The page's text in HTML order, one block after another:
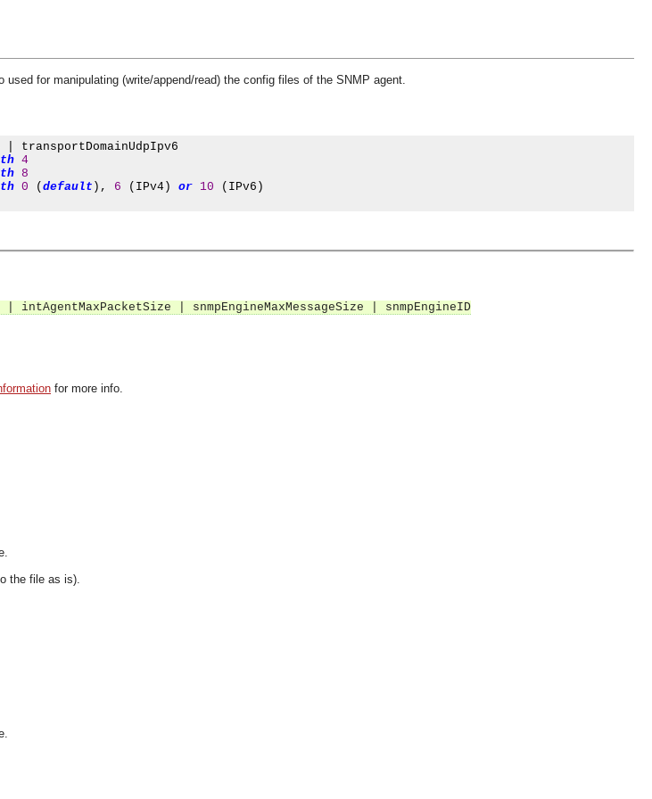
for manipulating (write/append/read) the config files of the SNMP agent.
transportDomainUdpIpv6
4
8
0 ( default ), 6 ( IPv4 ) or 10 ( IPv6 )
| snmpEngineMaxMessageSize | snmpEngineID
for more info.
the file as is).